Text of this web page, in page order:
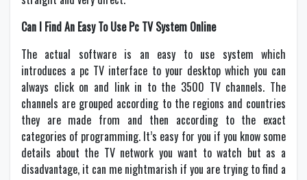
Can I Find An Easy To Use Pc TV System Online
The actual software is an easy to use system which
introduces a pc TV interface to your desktop which you can
always click on and link in to the 3500 TV channels. The
channels are grouped according to the regions and countries
they are made from and then according to the exact
categories of programming. It’s easy for you if you know some
details about the TV network you want to watch but as a
disadvantage, it can me nightmarish if you are trying to find a